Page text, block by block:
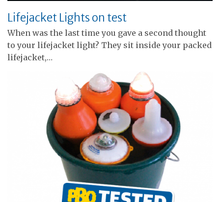
Lifejacket Lights on test
When was the last time you gave a second thought
to your lifejacket light? They sit inside your packed
lifejacket,…